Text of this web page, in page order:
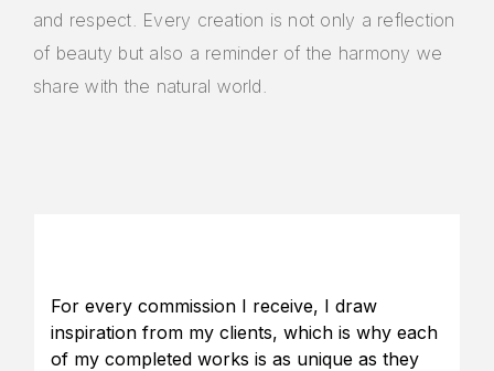
and respect. Every creation is not only a reflection
of beauty but also a reminder of the harmony we
share with the natural world.
For every commission I receive, I draw
inspiration from my clients, which is why each
of my completed works is as unique as they